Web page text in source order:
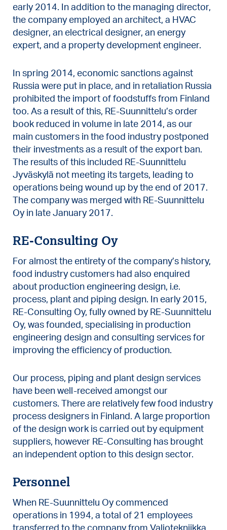
early 2014. In addition to the managing director,
the company employed an architect, a HVAC
designer, an electrical designer, an energy
expert, and a property development engineer.
In spring 2014, economic sanctions against
Russia were put in place, and in retaliation Russia
prohibited the import of foodstuffs from Finland
too. As a result of this, RE-Suunnittelu’s order
book reduced in volume in late 2014, as our
main customers in the food industry postponed
their investments as a result of the export ban.
The results of this included RE-Suunnittelu
Jyväskylä not meeting its targets, leading to
operations being wound up by the end of 2017.
The company was merged with RE-Suunnittelu
Oy in late January 2017.
RE-Consulting Oy
For almost the entirety of the company’s history,
food industry customers had also enquired
about production engineering design, i.e.
process, plant and piping design. In early 2015,
RE-Consulting Oy, fully owned by RE-Suunnittelu
Oy, was founded, specialising in production
engineering design and consulting services for
improving the efficiency of production.
Our process, piping and plant design services
have been well-received amongst our
customers. There are relatively few food industry
process designers in Finland. A large proportion
of the design work is carried out by equipment
suppliers, however RE-Consulting has brought
an independent option to this design sector.
Personnel
When RE-Suunnittelu Oy commenced
operations in 1994, a total of 21 employees
transferred to the company from Valiotekniikka.